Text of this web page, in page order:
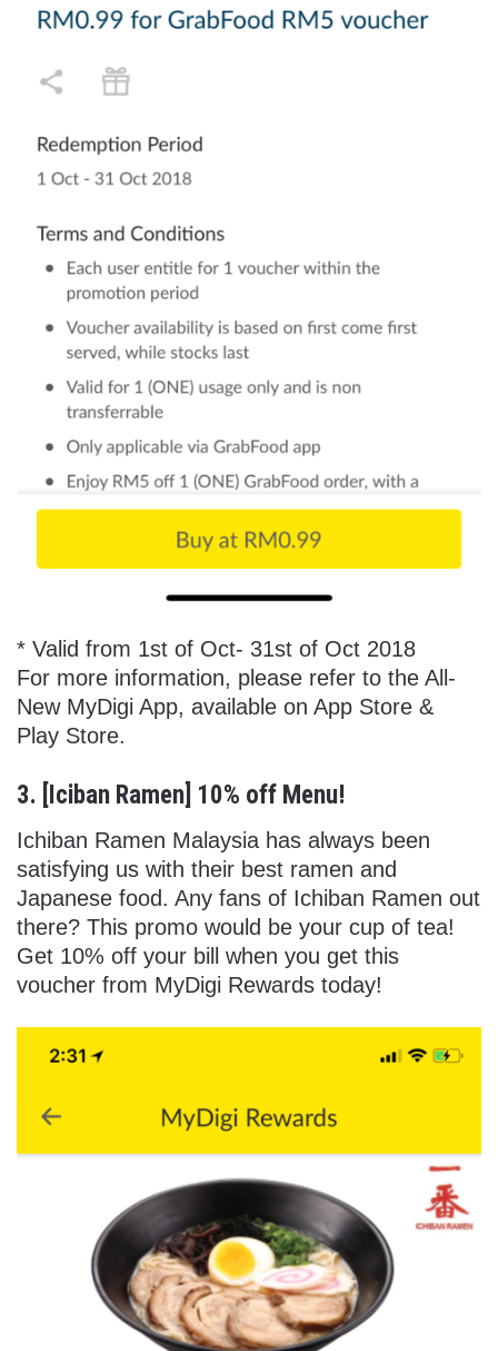
* Valid from 1st of Oct- 31st of Oct 2018
For more information, please refer to the All-
New MyDigi App, available on App Store &
Play Store.
3. [Iciban Ramen] 10% off Menu!
Ichiban Ramen Malaysia has always been
satisfying us with their best ramen and
Japanese food. Any fans of Ichiban Ramen out
there? This promo would be your cup of tea!
Get 10% off your bill when you get this
voucher from MyDigi Rewards today!